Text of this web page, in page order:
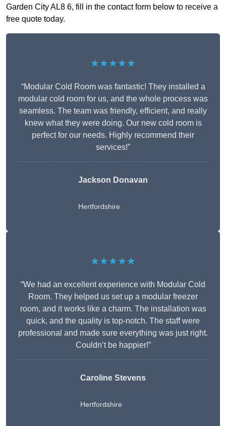
Garden City AL8 6, fill in the contact form below to receive a
free quote today.
★★★★★
“Modular Cold Room was fantastic! They installed a
modular cold room for us, and the whole process was
seamless. The team was friendly, efficient, and really
knew what they were doing. Our new cold room is
perfect for our needs. Highly recommend their
services!”
Jackson Donavan
Hertfordshire
★★★★★
“We had an excellent experience with Modular Cold
Room. They helped us set up a modular freezer
room, and it works like a charm. The installation was
quick, and the quality is top-notch. The staff were
professional and made sure everything was just right.
Couldn’t be happier!”
Caroline Stevens
Hertfordshire